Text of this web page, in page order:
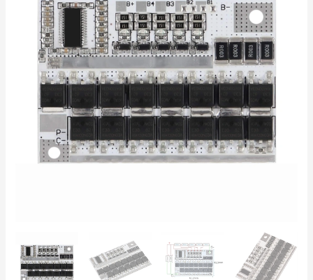
Battery
Management
System
18650
Power
Tools,